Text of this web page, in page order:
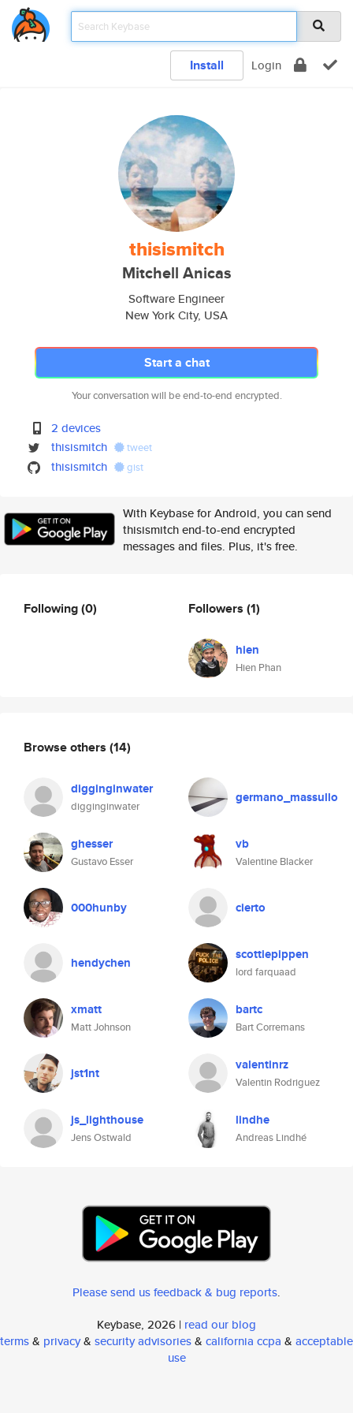
Install Login
thisismitch
Mitchell Anicas
Software Engineer
New York City, USA
Start a chat
Your conversation will be end-to-end encrypted.
2 devices
thisismitch
tweet
thisismitch gist
With Keybase for Android, you can send
thisismitch end-to-end encrypted
messages and files. Plus, it's free.
Following(0) Followers (1)
hien
Hien Phan
Browse others (14)
digginginwater
digginginwater
germano_massullo
ghesser
Gustavo Esser
vb
Valentine Blacker
000hunby cierto
hendychen scottiepippen
lord farquaad
xmatt
Matt Johnson
bartc
Bart Corremans
jst1nt valentinrz
Valentin Rodriguez
js_lighthouse
Jens Ostwald
lindhe
Andreas Lindhé
Please send us feedback & bug reports.
Keybase, 2026 | read our blog
terms& privacy& security advisories& california ccpa & acceptable
use